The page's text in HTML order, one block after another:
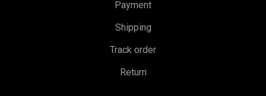
Payment
Shipping
Track order
Return